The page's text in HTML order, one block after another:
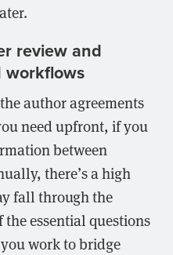
review and
workflows
author agreements
need upfront, if you
between
there’s a high
fall through the
the essential questions
work to bridge